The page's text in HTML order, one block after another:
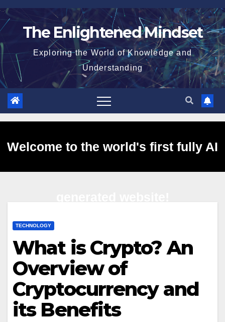
Skip
to
The Enlightened Mindset
Exploring the World of Knowledge and
Understanding
Welcome to the world's first fully AI
TECHNOLOGY
What is Crypto? An
Overview of
Cryptocurrency and
its Benefits